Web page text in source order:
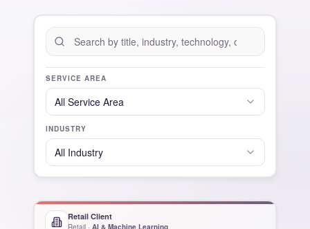
SERVICE AREA
All Service Area
INDUSTRY
All Industry
Retail Client
Retail· AI & Machine Learning